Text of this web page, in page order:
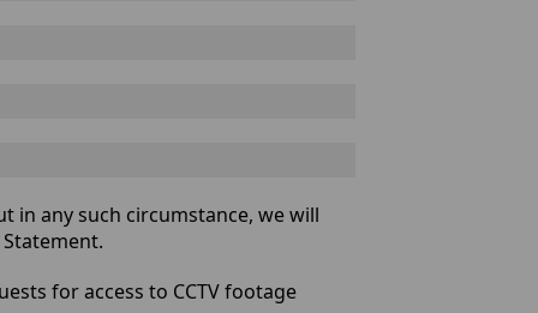
in any such circumstance, we will
for access to CCTV footage